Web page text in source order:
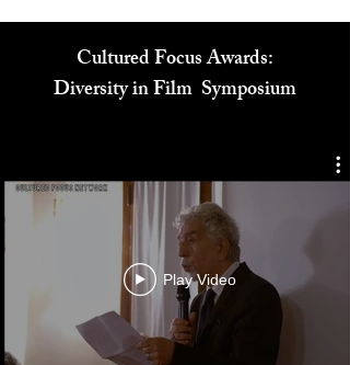
Cultured Focus Awards:
Play Video